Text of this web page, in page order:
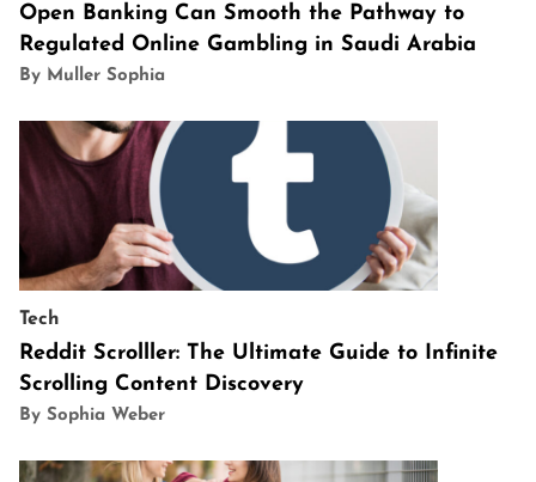
Open Banking Can Smooth the Pathway to
Regulated Online Gambling in Saudi Arabia
By Muller Sophia
Tech
Reddit Scrolller: The Ultimate Guide to Infinite
Scrolling Content Discovery
By Sophia Weber